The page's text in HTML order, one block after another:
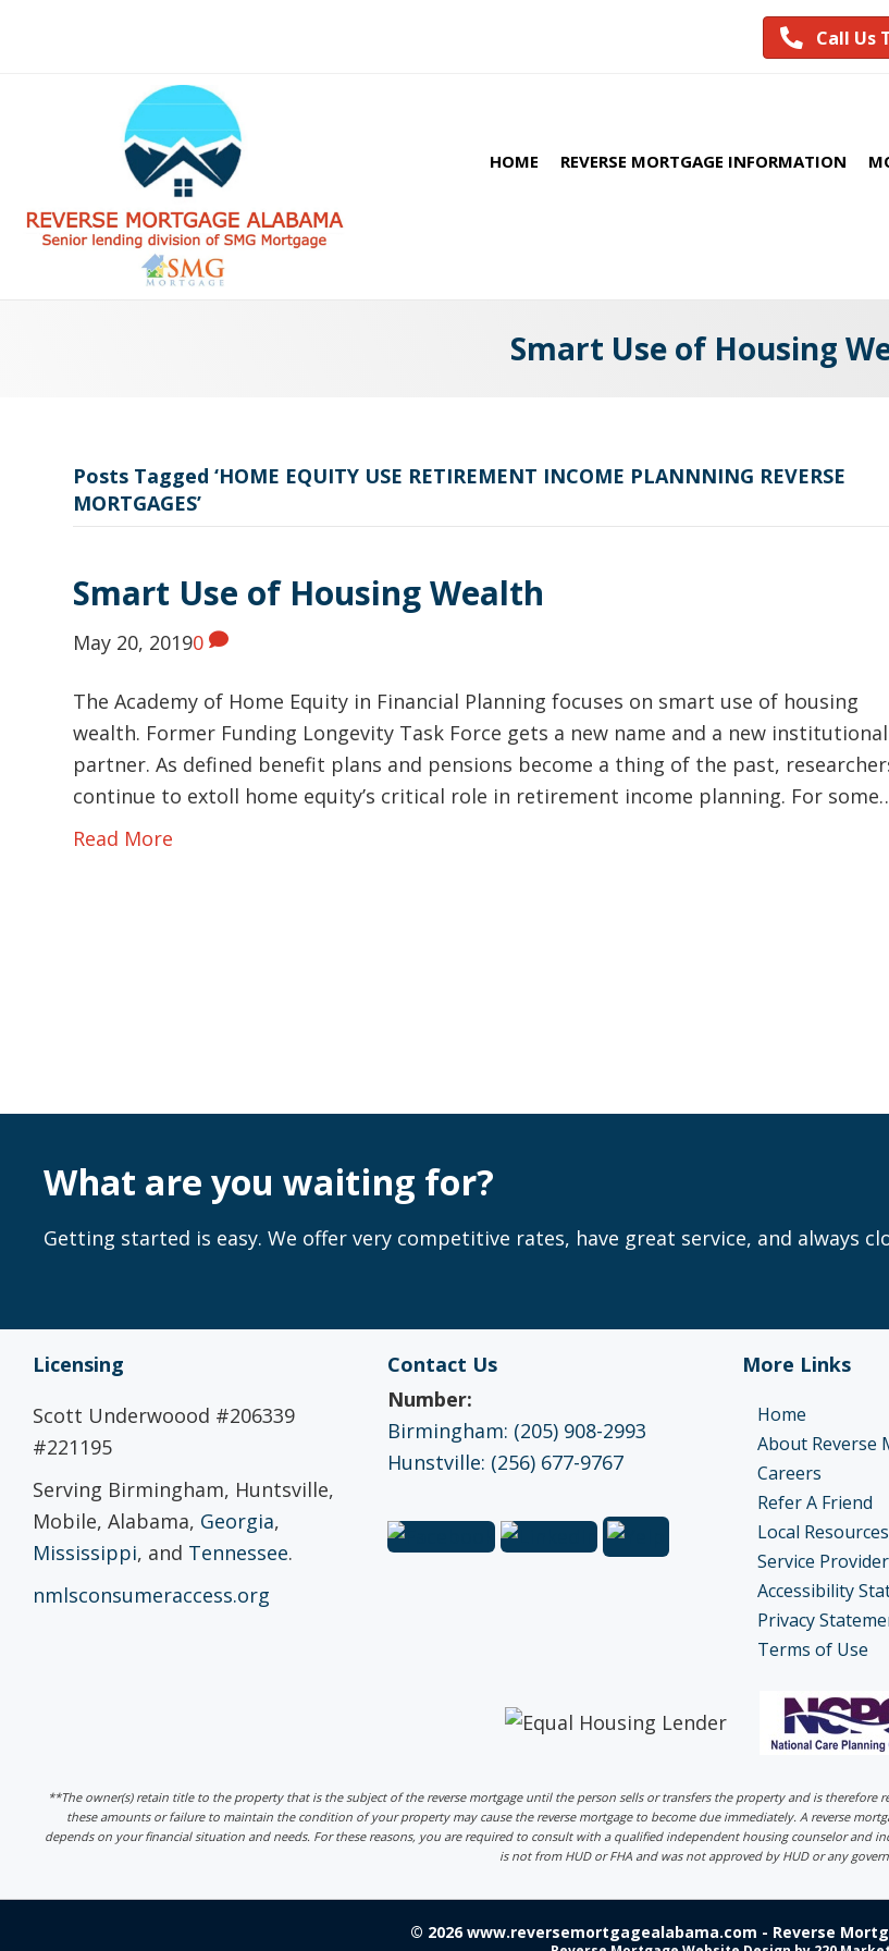
Call Us
HOME REVERSE MORTGAGE INFORMATION
Smart Use of Housing
Posts Tagged ‘HOME EQUITY USE RETIREMENT INCOME PLANNNING REVERSE
MORTGAGES’
Smart Use of Housing Wealth
May 20, 20190
The Academy of Home Equity in Financial Planning focuses on smart use of housing
wealth. Former Funding Longevity Task Force gets a new name and a new institutional
partner. As defined benefit plans and pensions become a thing of the past,
continue to extoll home equity’s critical role in retirement income planning. For
Read More
What are you waiting for?
Getting started is easy. We offer very competitive rates, have great service, and always
Licensing
Scott Underwoood #206339
#221195
Serving Birmingham, Huntsville,
Mobile, Alabama, Georgia,
Mississippi, and Tennessee.
nmlsconsumeraccess.org
Contact Us
Number:
Birmingham: (205) 908-2993
Hunstville: (256) 677-9767
More Links
Home
About Reverse
Careers
Refer A Friend
Local Resources
Service
Accessibility
Privacy
Terms of Use
**The owner(s) retain title to the property that is the subject of the reverse mortgage until the person sells or transfers the property and is
these amounts or failure to maintain the condition of your property may cause the reverse mortgage to become due immediately. A reverse
depends on your financial situation and needs. For these reasons, you are required to consult with a qualified independent housing counselor and
is not from HUD or FHA and was not approved by HUD or any
© 2026 www.reversemortgagealabama.com - Reverse